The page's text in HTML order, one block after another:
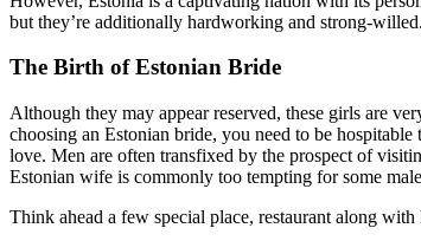
but they’re additionally hardworking and strong-willed.
The Birth of Estonian Bride
Although they may appear reserved, these girls are
choosing an Estonian bride, you need to be
love. Men are often transfixed by the prospect of
Estonian wife is commonly too tempting for some
Think ahead a few special place, restaurant along